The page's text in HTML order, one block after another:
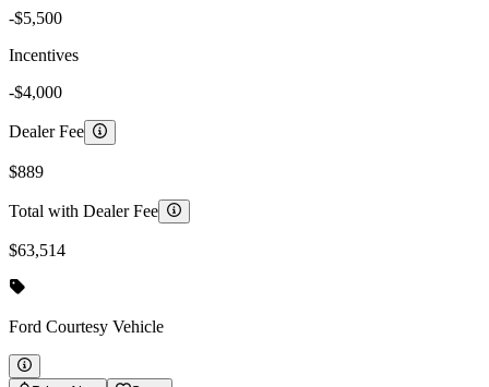
-$5,500
Incentives
-$4,000
Dealer Fee
$889
Total with Dealer Fee
$63,514
Ford Courtesy Vehicle